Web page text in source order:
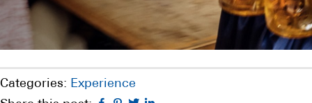
Categories: Experience